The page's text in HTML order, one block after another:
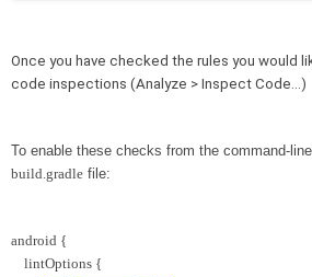
Once you have checked the rules you would
code inspections (Analyze > Inspect Code…)
To enable these checks from the command-
build.gradle file:
android {
lintOptions {